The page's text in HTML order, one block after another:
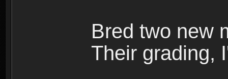
Bred two new
Their grading,